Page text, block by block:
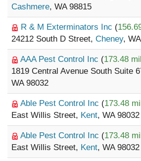
Cashmere, WA 98815
R & M Exterminators Inc (
24212 South D Street, Cheney,
AAA Pest Control Inc (173.48
1819 Central Avenue South Suite
WA 98032
Able Pest Control Inc (173.48
East Willis Street, Kent, WA 98032
Able Pest Control Inc (173.48
East Willis Street, Kent, WA 98032